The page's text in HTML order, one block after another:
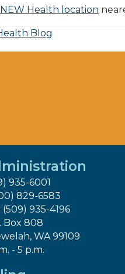
NEW Health location
Blog
935-6001
829-6583
(509) 935-4196
Box 808
WA 99109
- 5 p.m.